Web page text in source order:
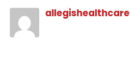
allegishealthcare